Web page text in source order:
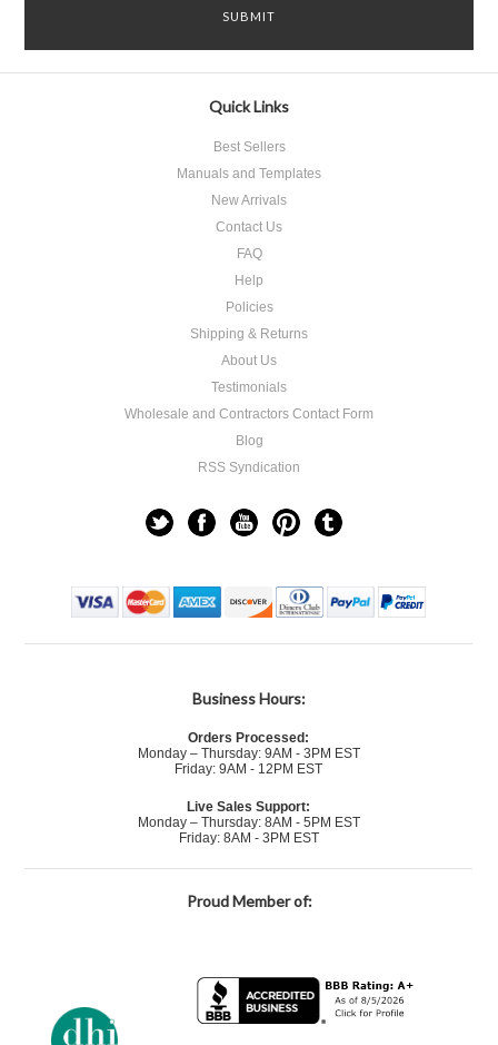
Quick Links
Best Sellers
Manuals and Templates
New Arrivals
Contact Us
FAQ
Help
Policies
Shipping & Returns
About Us
Testimonials
Wholesale and Contractors Contact Form
Blog
RSS Syndication
Business Hours:
Orders Processed:
Monday – Thursday: 9AM - 3PM EST
Friday: 9AM - 12PM EST
Live Sales Support:
Monday – Thursday: 8AM - 5PM EST
Friday: 8AM - 3PM EST
Proud Member of: